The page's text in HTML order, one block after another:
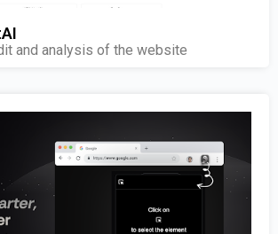
and analysis of the website